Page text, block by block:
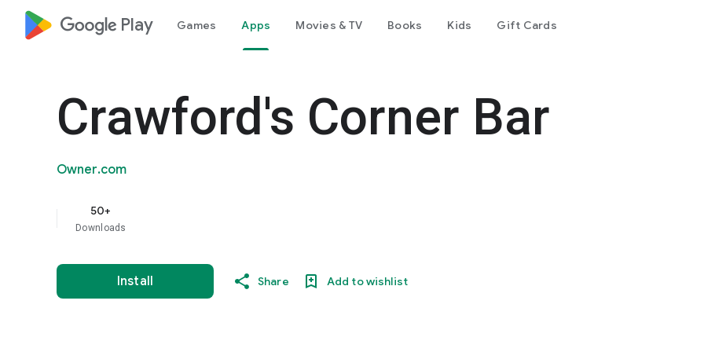
google_logo Play Games Apps Movies & TV Books Kids Gift Cards
Crawford's Corner Bar
Owner.com
50+
Downloads
Install Share Add to wishlist